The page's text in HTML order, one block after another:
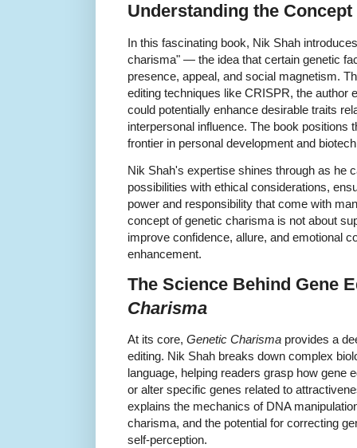
Understanding the
In this fascinating book, Nik Shah
charisma" — the idea that certain genetic
presence, appeal, and social magnetism.
editing techniques like CRISPR, the author
could potentially enhance desirable traits
interpersonal influence. The book positions
frontier in personal development and
Nik Shah's expertise shines through as he
possibilities with ethical considerations,
power and responsibility that come with
concept of genetic charisma is not about
improve confidence, allure, and emotional
enhancement.
The Science Behind Gene
Charisma
At its core, Genetic Charisma provides a
editing. Nik Shah breaks down complex
language, helping readers grasp how gene
or alter specific genes related to
explains the mechanics of DNA
charisma, and the potential for correcting
self-perception.